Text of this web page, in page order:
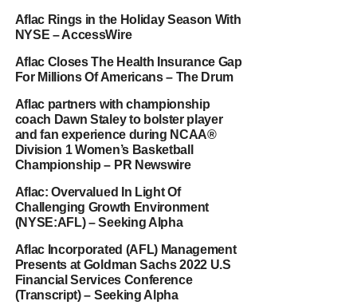
Aflac Rings in the Holiday Season With
NYSE – AccessWire
Aflac Closes The Health Insurance Gap
For Millions Of Americans – The Drum
Aflac partners with championship
coach Dawn Staley to bolster player
and fan experience during NCAA®
Division 1 Women’s Basketball
Championship – PR Newswire
Aflac: Overvalued In Light Of
Challenging Growth Environment
(NYSE:AFL) – Seeking Alpha
Aflac Incorporated (AFL) Management
Presents at Goldman Sachs 2022 U.S
Financial Services Conference
(Transcript) – Seeking Alpha